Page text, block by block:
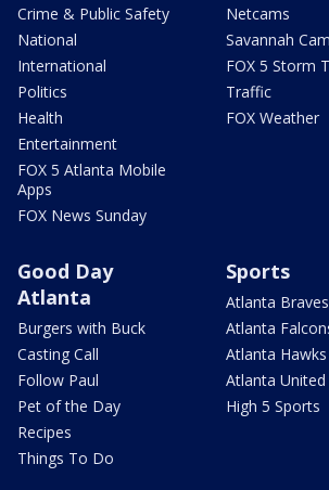
Crime & Public Safety
National
International
Politics
Health
Entertainment
FOX 5 Atlanta Mobile
Apps
FOX News Sunday
Netcams
Savannah
FOX 5 Storm
Traffic
FOX Weather
Good Day
Atlanta
Burgers with Buck
Casting Call
Follow Paul
Pet of the Day
Recipes
Things To Do
Sports
Atlanta Braves
Atlanta
Atlanta Hawks
Atlanta United
High 5 Sports